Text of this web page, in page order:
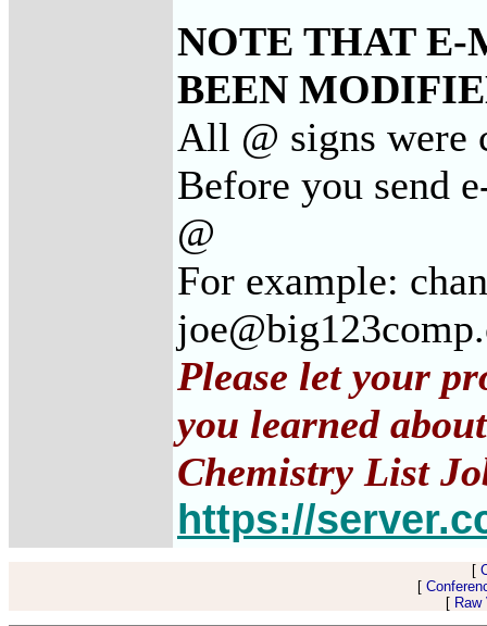
NOTE THAT E-
BEEN
All @ signs were
Before you send
@
For example:
Please let your
you learned
Chemistry List
https://
[
[
[